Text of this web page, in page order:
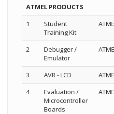
ATMEL PRODUCTS
1
Student
Training Kit
2
Debugger /
Emulator
3 AVR - LCD
4
Evaluation /
Microcontroller
Boards